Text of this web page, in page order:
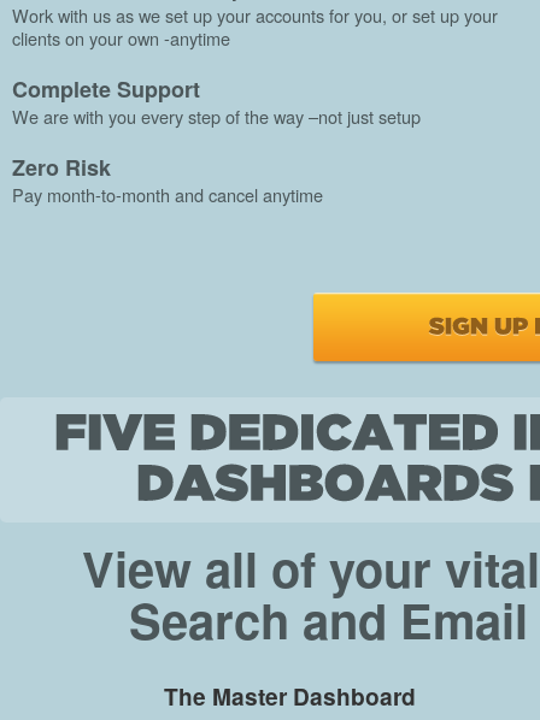
Work with us as we set up your accounts for you, or set up your
clients on your own -anytime
Complete Support
We are with you every step of the way –not just setup
Zero Risk
Pay month-to-month and cancel anytime
View all of your
Search and
The Master Dashboard